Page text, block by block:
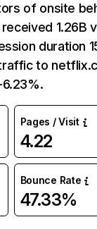
of onsite
1.26B
duration
to
Pages / Visit
4.22
Bounce Rate
47.33%